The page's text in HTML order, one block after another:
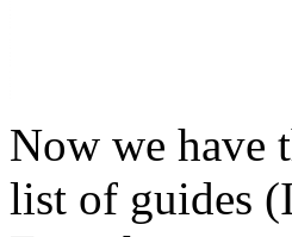
Now we have
list of guides